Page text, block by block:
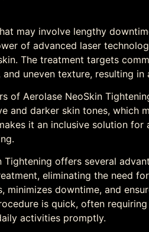
may involve lengthy
of advanced laser
The treatment targets
uneven texture, resulting
of Aerolase NeoSkin
and darker skin tones, which
it an inclusive solution for
Tightening offers several
eliminating the need
minimizes downtime, and
is quick, often
activities promptly.